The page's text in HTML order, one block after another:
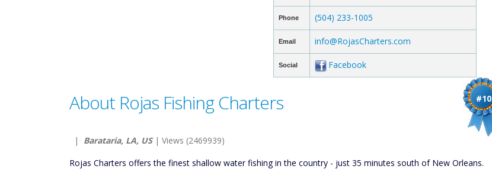
Phone (504) 233-1005
Email info@RojasCharters.com
Social Facebook
#10
About Rojas Fishing Charters
| Barataria, LA, US| Views (2469939)
Rojas Charters offers the finest shallow water fishing in the country - just 35 minutes south of New Orleans.